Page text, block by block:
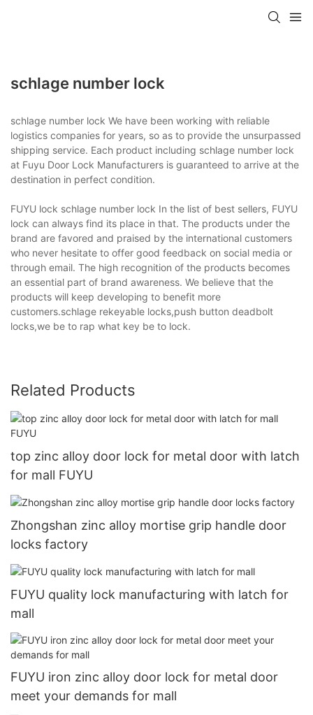
schlage number lock
schlage number lock We have been working with reliable
logistics companies for years, so as to provide the unsurpassed
shipping service. Each product including schlage number lock
at Fuyu Door Lock Manufacturers is guaranteed to arrive at the
destination in perfect condition.
FUYU lock schlage number lock In the list of best sellers, FUYU
lock can always find its place in that. The products under the
brand are favored and praised by the international customers
who never hesitate to offer good feedback on social media or
through email. The high recognition of the products becomes
an essential part of brand awareness. We believe that the
products will keep developing to benefit more
customers.schlage rekeyable locks,push button deadbolt
locks,we be to rap what key be to lock.
Related Products
top zinc alloy door lock for metal door with latch
for mall FUYU
Zhongshan zinc alloy mortise grip handle door
locks factory
FUYU quality lock manufacturing with latch for
mall
FUYU iron zinc alloy door lock for metal door
meet your demands for mall